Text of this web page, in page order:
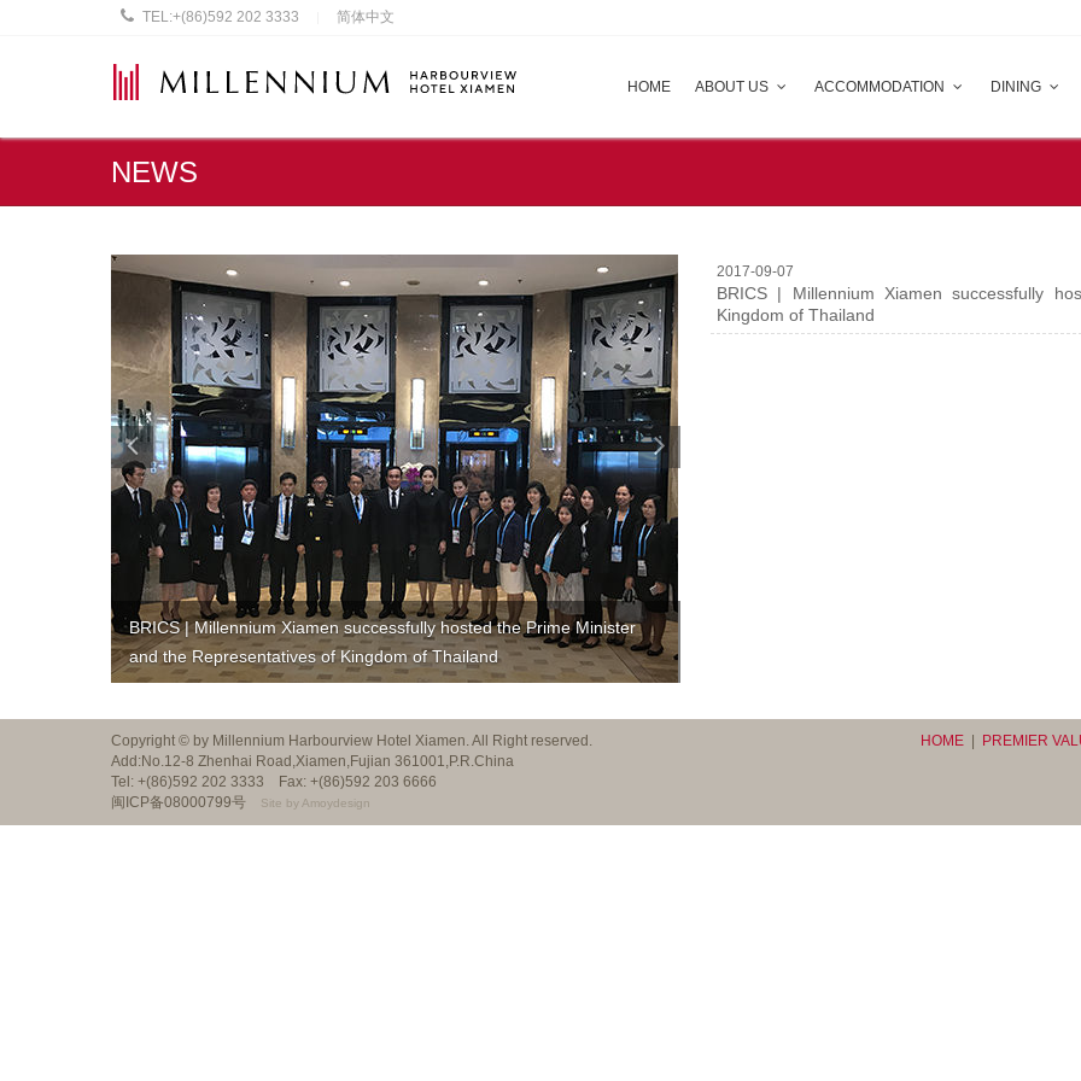
TEL:+(86)592 202 3333 简体中文
HOME ABOUT US ACCOMMODATION DINING
NEWS
BRICS | Millennium Xiamen successfully hosted the Prime Minister
and the Representatives of Kingdom of Thailand
2017-09-07
BRICS | Millennium Xiamen successfully
Kingdom of Thailand
Copyright © by Millennium Harbourview Hotel Xiamen. All Right reserved.
Add:No.12-8 Zhenhai Road,Xiamen,Fujian 361001,P.R.China
Tel: +(86)592 202 3333 Fax: +(86)592 203 6666
闽ICP备08000799号
Site by Amoydesign
HOME PREMIER